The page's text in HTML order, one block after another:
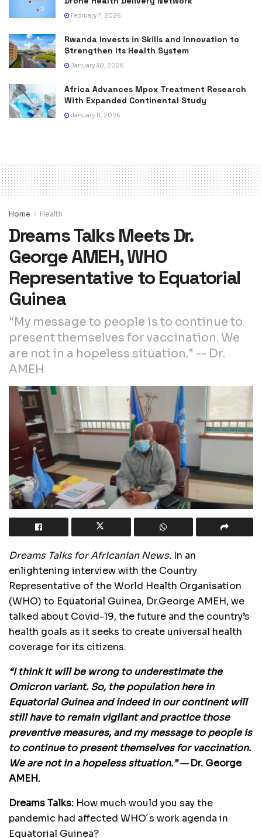
February 7, 2026
Rwanda Invests in Skills and Innovation to
Strengthen Its Health System
January 30, 2026
Africa Advances Mpox Treatment Research
With Expanded Continental Study
January 11, 2026
Home Health
Dreams Talks Meets Dr.
George AMEH, WHO
Representative to Equatorial
Guinea
"My message to people is to continue to
present themselves for vaccination. We
are not in a hopeless situation." -- Dr.
AMEH
Dreams Talks for Africanian News. In an
enlightening interview with the Country
Representative of the World Health Organisation
(WHO) to Equatorial Guinea, Dr.George AMEH, we
talked about Covid-19, the future and the country’s
health goals as it seeks to create universal health
coverage for its citizens.
“I think it will be wrong to underestimate the
Omicron variant. So, the population here in
Equatorial Guinea and indeed in our continent will
still have to remain vigilant and practice those
preventive measures, and my message to people is
to continue to present themselves for vaccination.
We are not in a hopeless situation.” —Dr. George
AMEH.
Dreams Talks: How much would you say the
pandemic had affected WHO´s work agenda in
Equatorial Guinea?